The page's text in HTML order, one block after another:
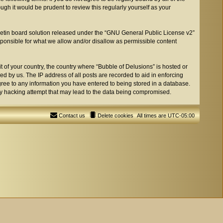
it would be prudent to review this regularly yourself as your
board solution released under the “GNU General Public License v2”
for what we allow and/or disallow as permissible content
your country, the country where “Bubble of Delusions” is hosted or
by us. The IP address of all posts are recorded to aid in enforcing
to any information you have entered to being stored in a database.
attempt that may lead to the data being compromised.
All times areUTC-05:00
Delete cookies
Contact us